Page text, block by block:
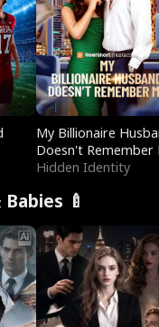
My Billionaire
Doesn't Remember
Hidden Identity
🍼